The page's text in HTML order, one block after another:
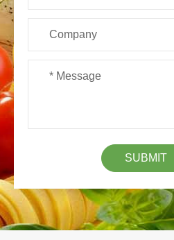
SUBMIT